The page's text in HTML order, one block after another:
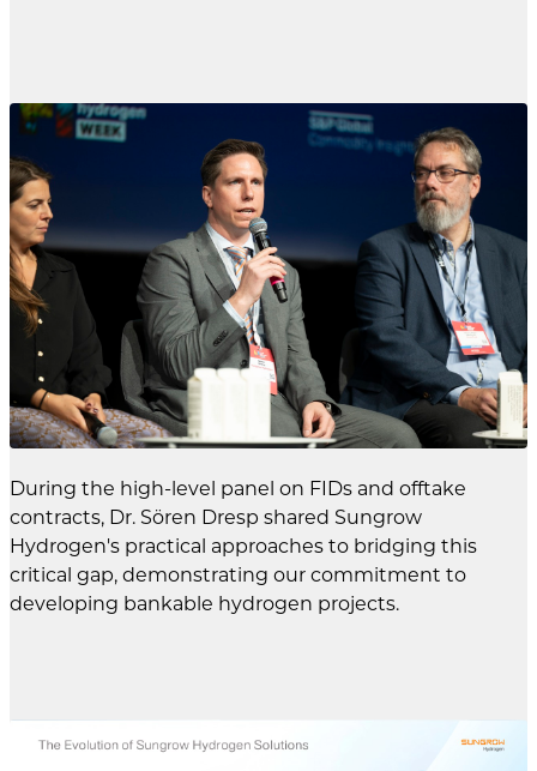
During the high-level panel on FIDs and offtake
contracts, Dr. Sören Dresp shared Sungrow
Hydrogen's practical approaches to bridging this
critical gap, demonstrating our commitment to
developing bankable hydrogen projects.